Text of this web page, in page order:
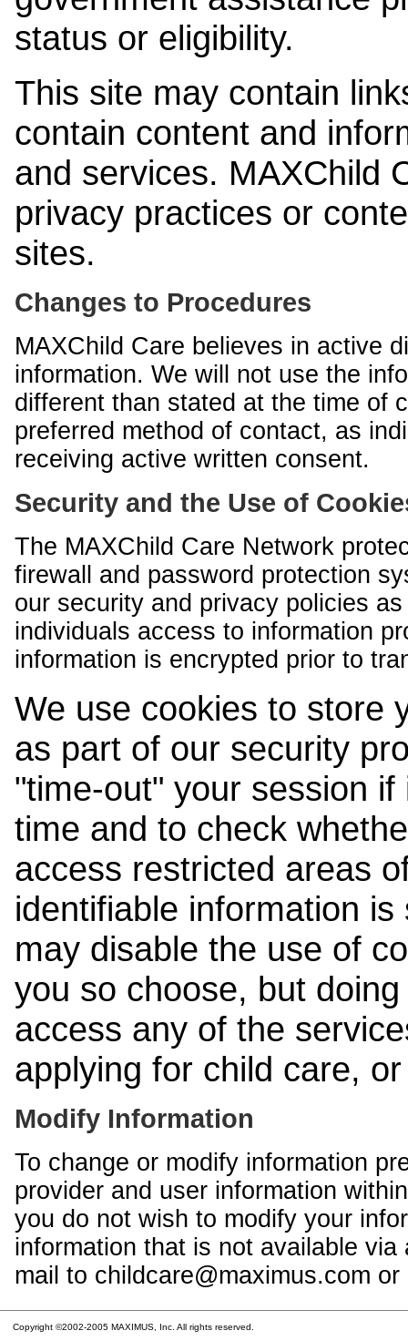
status or eligibility.
This site may contain
contain content and
and services. MAXChild
privacy practices or
sites.
Changes to Procedures
MAXChild Care believes in active
information. We will not use the
different than stated at the time of
preferred method of contact, as
receiving active written consent.
Security and the Use of
The MAXChild Care Network
firewall and password protection
our security and privacy policies
individuals access to information
information is encrypted prior to
We use cookies to store
as part of our security
"time-out" your session
time and to check
access restricted areas
identifiable information
may disable the use of
you so choose, but
access any of the
applying for child care,
Modify Information
To change or modify information
provider and user information
you do not wish to modify your
information that is not available
mail to childcare@maximus.com
Copyright ©2002-2005 MAXIMUS, Inc. All rights reserved.